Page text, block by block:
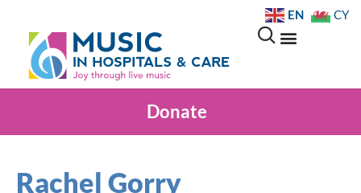
Donate
Rachel Gorry
EN CY